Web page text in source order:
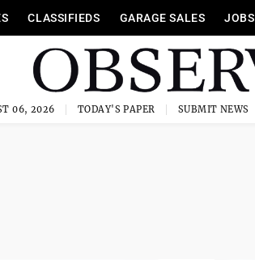
CLASSIFIEDS GARAGE SALES JOBS
06, 2026 TODAY'S PAPER SUBMIT NEWS